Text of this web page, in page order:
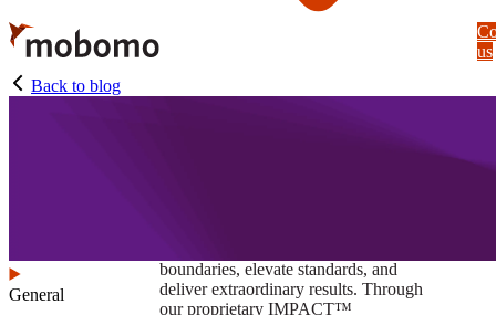
Skip
to
main
content
boundaries, elevate standards, and
deliver extraordinary results. Through
our proprietary IMPACT™
us
Back to blog
General